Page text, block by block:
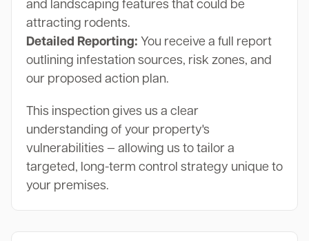
and landscaping features that could be
attracting rodents.
Detailed Reporting: You receive a full report
outlining infestation sources, risk zones, and
our proposed action plan.
This inspection gives us a clear
understanding of your property's
vulnerabilities — allowing us to tailor a
targeted, long-term control strategy unique to
your premises.